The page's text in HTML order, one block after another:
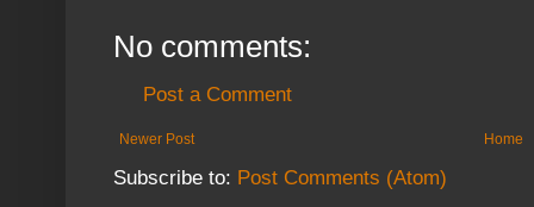
No comments:
Post a Comment
Newer Post Home
Subscribe to: Post Comments (Atom)